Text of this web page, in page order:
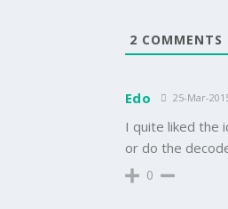
2 COMMENTS
Edo 25-Mar-
I quite liked the
or do the
0